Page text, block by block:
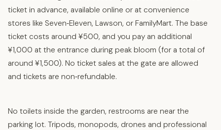
ticket in advance, available online or at convenience
stores like Seven‑Eleven, Lawson, or FamilyMart. The base
ticket costs around ¥500, and you pay an additional
¥1,000 at the entrance during peak bloom (for a total of
around ¥1,500). No ticket sales at the gate are allowed
and tickets are non‑refundable.
No toilets inside the garden, restrooms are near the
parking lot. Tripods, monopods, drones and professional